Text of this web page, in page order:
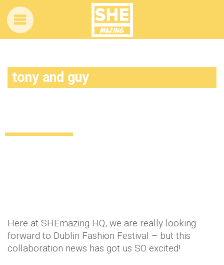
tony and guy
Here at SHEmazing HQ, we are really looking
forward to Dublin Fashion Festival – but this
collaboration news has got us SO excited!